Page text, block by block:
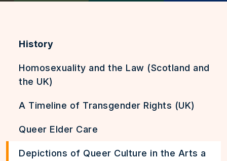
History
Homosexuality and the Law (Scotland and
the UK)
A Timeline of Transgender Rights (UK)
Queer Elder Care
Depictions of Queer Culture in the Arts a